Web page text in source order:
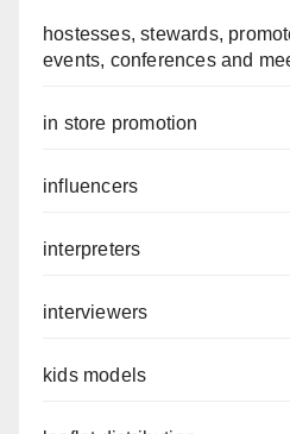
hostesses, stewards,
events, conferences and
in store promotion
influencers
interpreters
interviewers
kids models